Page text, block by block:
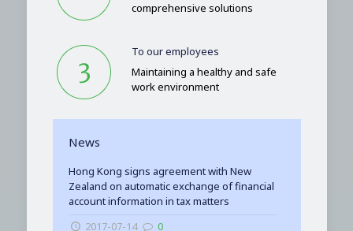
comprehensive solutions
To our employees
Maintaining a healthy and safe
work environment
News
Hong Kong signs agreement with New
Zealand on automatic exchange of financial
account information in tax matters
2017-07-14
0